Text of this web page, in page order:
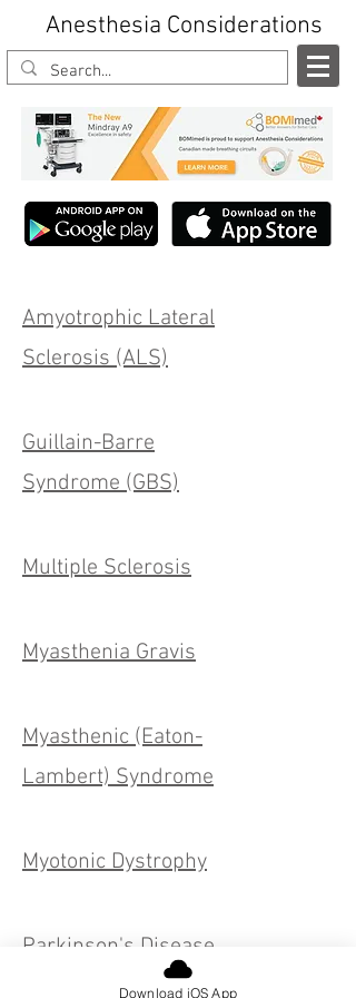
Anesthesia Considerations
Amyotrophic Lateral
Sclerosis (ALS)
Guillain-Barre
Syndrome (GBS)
Multiple Sclerosis
Myasthenia Gravis
Myasthenic (Eaton-
Lambert) Syndrome
Myotonic Dystrophy
Parkinson's Disease
Download iOS App